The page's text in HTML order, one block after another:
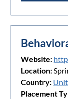
Website:
Location:
Country:
Placement